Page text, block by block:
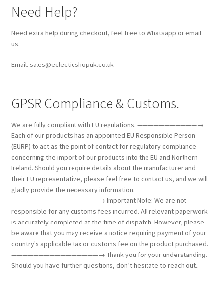
Need Help?
Need extra help during checkout, feel free to Whatsapp or email
us.
Email: sales@eclecticshopuk.co.uk
GPSR Compliance & Customs.
We are fully compliant with EU regulations. ———————————→
Each of our products has an appointed EU Responsible Person
(EURP) to act as the point of contact for regulatory compliance
concerning the import of our products into the EU and Northern
Ireland. Should you require details about the manufacturer and
their EU representative, please feel free to contact us, and we will
gladly provide the necessary information.
————————————————→ Important Note: We are not
responsible for any customs fees incurred. All relevant paperwork
is accurately completed at the time of dispatch. However, please
be aware that you may receive a notice requiring payment of your
country's applicable tax or customs fee on the product purchased.
————————————————→ Thank you for your understanding.
Should you have further questions, don’t hesitate to reach out..